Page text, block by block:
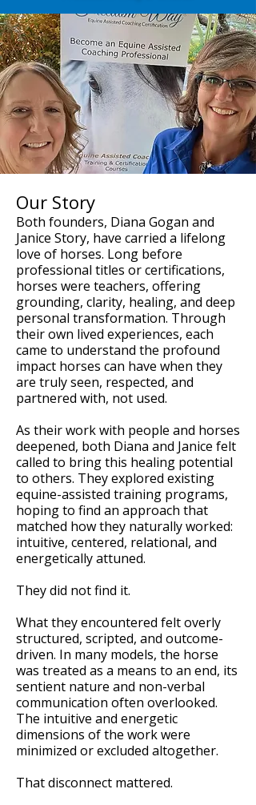
Our Story
Both founders, Diana Gogan and
Janice Story, have carried a lifelong
love of horses. Long before
professional titles or certifications,
horses were teachers, offering
grounding, clarity, healing, and deep
personal transformation. Through
their own lived experiences, each
came to understand the profound
impact horses can have when they
are truly seen, respected, and
partnered with, not used.
As their work with people and horses
deepened, both Diana and Janice felt
called to bring this healing potential
to others. They explored existing
equine-assisted training programs,
hoping to find an approach that
matched how they naturally worked:
intuitive, centered, relational, and
energetically attuned.
They did not find it.
What they encountered felt overly
structured, scripted, and outcome-
driven. In many models, the horse
was treated as a means to an end, its
sentient nature and non-verbal
communication often overlooked.
The intuitive and energetic
dimensions of the work were
minimized or excluded altogether.
That disconnect mattered.